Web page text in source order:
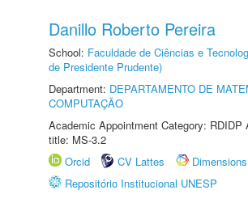
Danillo Roberto Pereira
School: Faculdade de Ciências e
de Presidente Prudente)
Department: DEPARTAMENTO DE
COMPUTAÇÃO
Academic Appointment Category: RDIDP
title: MS-3.2
Orcid
CV Lattes
Dimensions
Repositório Institucional UNESP